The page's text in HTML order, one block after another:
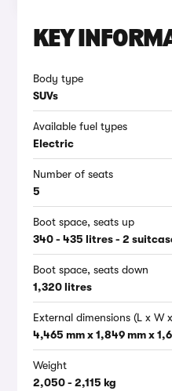
KEY
Body type
SUVs
Available fuel types
Electric
Number of seats
5
Boot space, seats up
340 - 435 litres - 2
Boot space, seats down
1,320 litres
External dimensions (L x W
4,465 mm x 1,849 mm x
Weight
2,050 - 2,115 kg